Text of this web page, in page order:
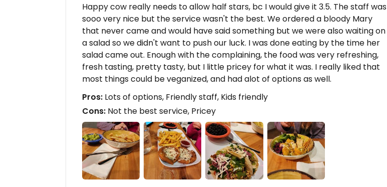
Happy cow really needs to allow half stars, bc I would give it 3.5. The staff was
sooo very nice but the service wasn't the best. We ordered a bloody Mary
that never came and would have said something but we were also waiting on
a salad so we didn't want to push our luck. I was done eating by the time her
salad came out. Enough with the complaining, the food was very refreshing,
fresh tasting, pretty tasty, but I little pricey for what it was. I really liked that
most things could be veganized, and had alot of options as well.
Pros: Lots of options, Friendly staff, Kids friendly
Cons: Not the best service, Pricey